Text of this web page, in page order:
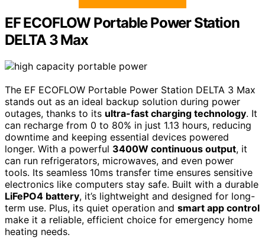
EF ECOFLOW Portable Power Station
DELTA 3 Max
The EF ECOFLOW Portable Power Station DELTA 3 Max
stands out as an ideal backup solution during power
outages, thanks to its ultra-fast charging technology. It
can recharge from 0 to 80% in just 1.13 hours, reducing
downtime and keeping essential devices powered
longer. With a powerful 3400W continuous output, it
can run refrigerators, microwaves, and even power
tools. Its seamless 10ms transfer time ensures sensitive
electronics like computers stay safe. Built with a durable
LiFePO4 battery, it’s lightweight and designed for long-
term use. Plus, its quiet operation and smart app control
make it a reliable, efficient choice for emergency home
heating needs.